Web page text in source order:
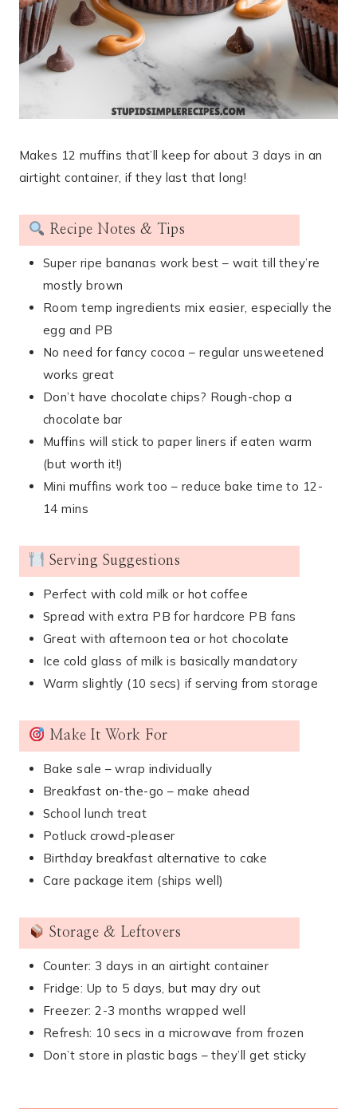
Makes 12 muffins that’ll keep for about 3 days in an
airtight container, if they last that long!
Recipe Notes & Tips
Super ripe bananas work best – wait till they’re
mostly brown
Room temp ingredients mix easier, especially the
egg and PB
No need for fancy cocoa – regular unsweetened
works great
Don’t have chocolate chips? Rough-chop a
chocolate bar
Muffins will stick to paper liners if eaten warm
(but worth it!)
Mini muffins work too – reduce bake time to 12-
14 mins
Serving Suggestions
Perfect with cold milk or hot coffee
Spread with extra PB for hardcore PB fans
Great with afternoon tea or hot chocolate
Ice cold glass of milk is basically mandatory
Warm slightly (10 secs) if serving from storage
Make It Work For
Bake sale – wrap individually
Breakfast on-the-go – make ahead
School lunch treat
Potluck crowd-pleaser
Birthday breakfast alternative to cake
Care package item (ships well)
Storage & Leftovers
Counter: 3 days in an airtight container
Fridge: Up to 5 days, but may dry out
Freezer: 2-3 months wrapped well
Refresh: 10 secs in a microwave from frozen
Don’t store in plastic bags – they’ll get sticky